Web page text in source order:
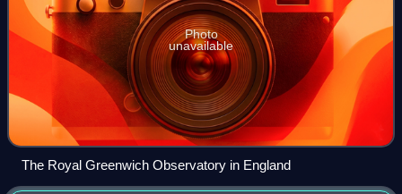
Photo
unavailable
The Royal Greenwich Observatory in England